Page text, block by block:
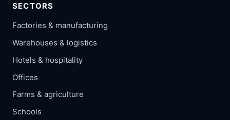
SECTORS
Factories & manufacturing
Warehouses & logistics
Hotels & hospitality
Offices
Farms & agriculture
Schools